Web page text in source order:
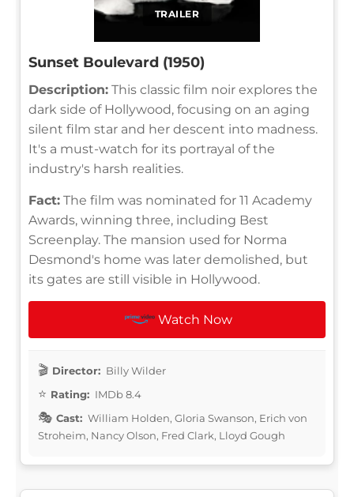
TRAILER
Sunset Boulevard (1950)
Description: This classic film noir explores the
dark side of Hollywood, focusing on an aging
silent film star and her descent into madness.
It's a must-watch for its portrayal of the
industry's harsh realities.
Fact: The film was nominated for 11 Academy
Awards, winning three, including Best
Screenplay. The mansion used for Norma
Desmond's home was later demolished, but
its gates are still visible in Hollywood.
Watch Now
Director: Billy Wilder
Rating: IMDb 8.4
Cast: William Holden, Gloria Swanson, Erich von
Stroheim, Nancy Olson, Fred Clark, Lloyd Gough